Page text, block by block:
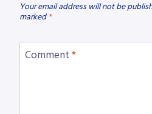
Your email address will not be
marked *
Comment *